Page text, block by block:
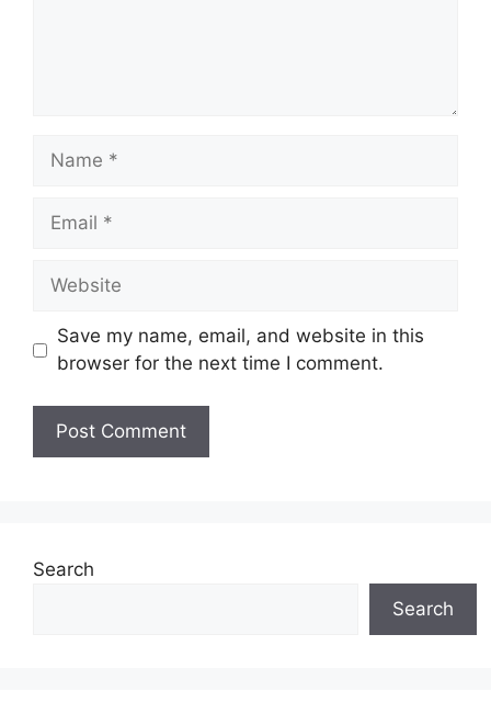
Name
Email
Website
Save my name, email, and website in this
browser for the next time I comment.
Search
Search